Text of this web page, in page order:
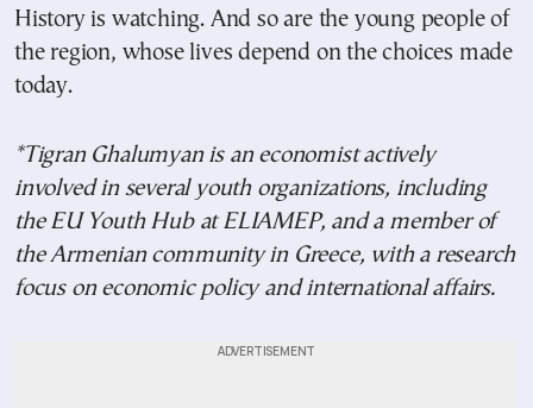
History is watching. And so are the young people of
the region, whose lives depend on the choices made
today.
*Tigran Ghalumyan is an economist actively
involved in several youth organizations, including
the EU Youth Hub at ELIAMEP, and a member of
the Armenian community in Greece, with a research
focus on economic policy and international affairs.